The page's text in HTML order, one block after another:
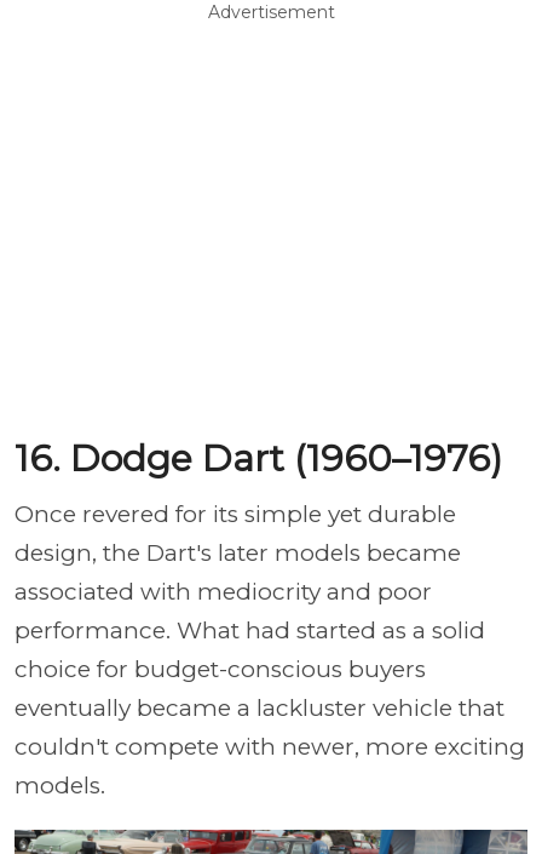
Advertisement
16. Dodge Dart (1960–1976)
Once revered for its simple yet durable
design, the Dart's later models became
associated with mediocrity and poor
performance. What had started as a solid
choice for budget-conscious buyers
eventually became a lackluster vehicle that
couldn't compete with newer, more exciting
models.